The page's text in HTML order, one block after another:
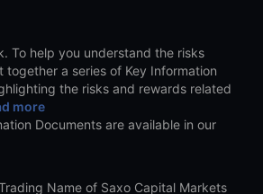
To help you understand the risks
together a series of Key Information
the risks and rewards related
more
Documents are available in our
Name of Saxo Capital Markets